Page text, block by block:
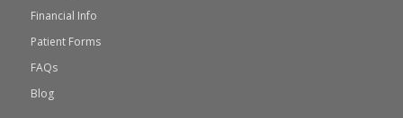
Financial Info
Patient Forms
FAQs
Blog